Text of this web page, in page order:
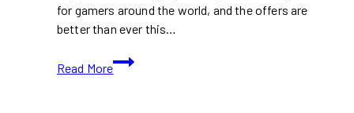
for gamers around the world, and the offers are
better than ever this…
Read More
PlayStation
Black